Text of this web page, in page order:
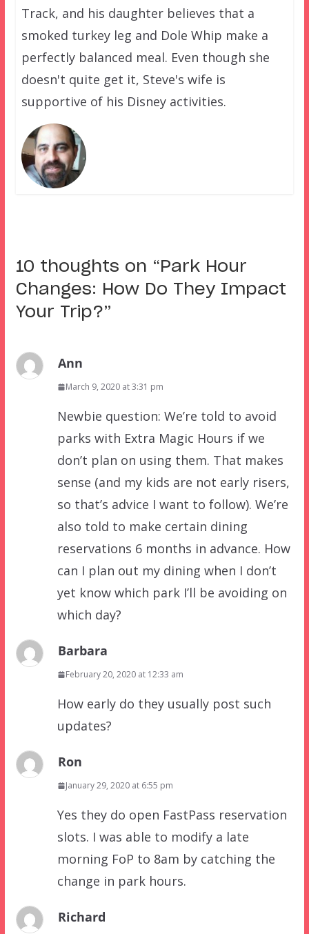
Track, and his daughter believes that a
smoked turkey leg and Dole Whip make a
perfectly balanced meal. Even though she
doesn't quite get it, Steve's wife is
supportive of his Disney activities.
10 thoughts on “ Park Hour
Changes: How Do They Impact
Your Trip?”
Ann
March 9, 2020 at 3:31 pm
Newbie question: We’re told to avoid
parks with Extra Magic Hours if we
don’t plan on using them. That makes
sense (and my kids are not early risers,
so that’s advice I want to follow). We’re
also told to make certain dining
reservations 6 months in advance. How
can I plan out my dining when I don’t
yet know which park I’ll be avoiding on
which day?
Barbara
February 20, 2020 at 12:33 am
How early do they usually post such
updates?
Ron
January 29, 2020 at 6:55 pm
Yes they do open FastPass reservation
slots. I was able to modify a late
morning FoP to 8am by catching the
change in park hours.
Richard